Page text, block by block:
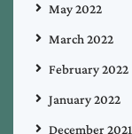
May 2022
March 2022
February 2022
January 2022
December 2021